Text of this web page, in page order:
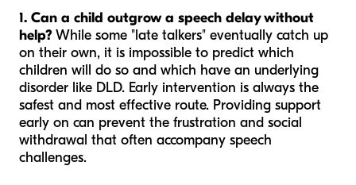
1. Can a child outgrow a speech delay without
help?While some "late talkers" eventually catch up
on their own, it is impossible to predict which
children will do so and which have an underlying
disorder like DLD. Early intervention is always the
safest and most effective route. Providing support
early on can prevent the frustration and social
withdrawal that often accompany speech
challenges.